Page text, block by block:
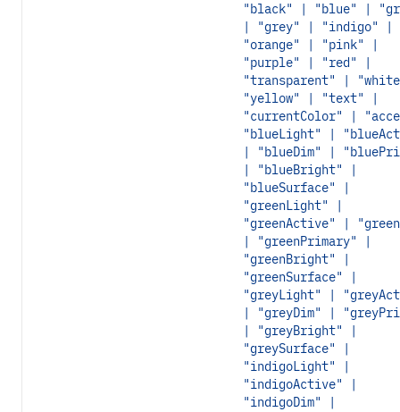
"black" | "blue" |
| "grey" | "indigo" |
"orange" | "pink" |
"purple" | "red" |
"transparent" |
"yellow" | "text" |
"currentColor" |
"blueLight" |
| "blueDim" |
| "blueBright" |
"blueSurface" |
"greenLight" |
"greenActive" |
| "greenPrimary" |
"greenBright" |
"greenSurface" |
"greyLight" |
| "greyDim" |
| "greyBright" |
"greySurface" |
"indigoLight" |
"indigoActive" |
"indigoDim" |